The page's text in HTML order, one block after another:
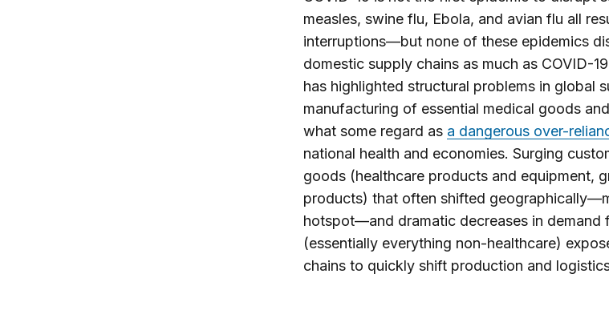
measles, swine flu, Ebola, and avian flu all
interruptions—but none of these epidemics
domestic supply chains as much as COVID-
has highlighted structural problems in global
manufacturing of essential medical goods
what some regard as a dangerous over-
national health and economies. Surging
goods (healthcare products and equipment,
products) that often shifted
hotspot—and dramatic decreases in demand
(essentially everything non-healthcare)
chains to quickly shift production and